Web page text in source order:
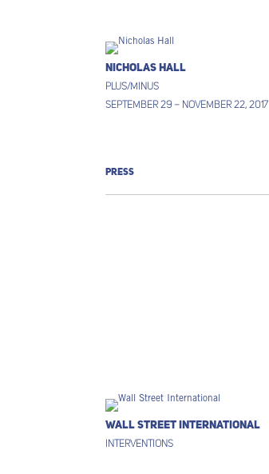
Nicholas Hall
Plus/Minus
September 29 – November 22, 2017
PRESS
Wall Street International
Interventions